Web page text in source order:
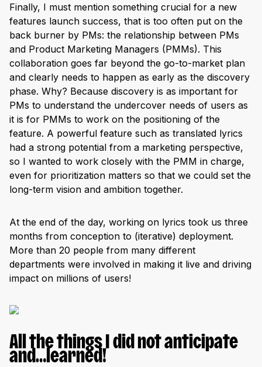
Finally, I must mention something crucial for a new
features launch success, that is too often put on the
back burner by PMs: the relationship between PMs
and Product Marketing Managers (PMMs). This
collaboration goes far beyond the go-to-market plan
and clearly needs to happen as early as the discovery
phase. Why? Because discovery is as important for
PMs to understand the undercover needs of users as
it is for PMMs to work on the positioning of the
feature. A powerful feature such as translated lyrics
had a strong potential from a marketing perspective,
so I wanted to work closely with the PMM in charge,
even for prioritization matters so that we could set the
long-term vision and ambition together.
At the end of the day, working on lyrics took us three
months from conception to (iterative) deployment.
More than 20 people from many different
departments were involved in making it live and driving
impact on millions of users!
All the things I did not anticipate
and…learned!